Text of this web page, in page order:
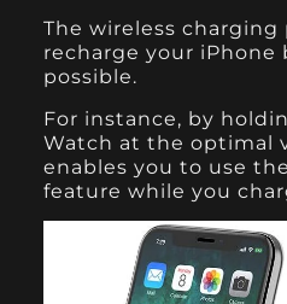
The wireless
recharge your iPhone
possible.
For instance, by
Watch at the optimal
enables you to use
feature while you